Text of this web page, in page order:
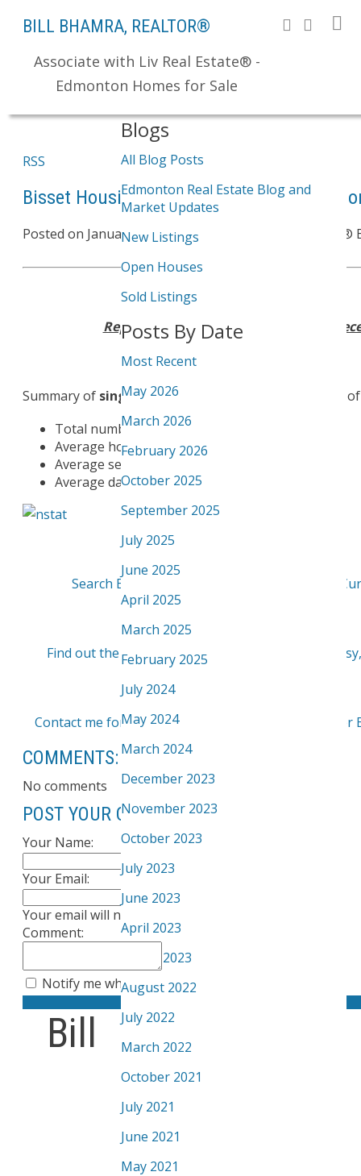
BILL BHAMRA, REALTOR®
Associate with Liv Real Estate® -
Edmonton Homes for Sale
RSS
Bisset Housing Sales Report - Bisset
Posted on January 30, 2012by Bill Bhamra,
Reporting Period: January 1, 2011 –
Summary of single family homes
sold in community
Total number of Single Family homes sold: 31
Average home selling price: $302,029
Average selling price per square foot: $247.52
Average days on the Market: 40 days
Search Edmonton Homes for sale in Bisset -
Find out the value of your Bisset Home - quick,
Contact me for a detailed report on this or any other
COMMENTS:
No comments
POST YOUR COMMENT:
Your Name:
Your Email:
Your email will not be published
Comment:
Notify me when other comments are posted
Blogs
All Blog Posts
Edmonton Real Estate Blog and
Market Updates
New Listings
Open Houses
Sold Listings
Posts By Date
Most Recent
May 2026
March 2026
February 2026
October 2025
September 2025
July 2025
June 2025
April 2025
March 2025
February 2025
July 2024
May 2024
March 2024
December 2023
November 2023
October 2023
July 2023
June 2023
April 2023
March 2023
August 2022
July 2022
March 2022
October 2021
July 2021
June 2021
May 2021
Bill